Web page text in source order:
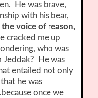
He was brave,
with his bear,
voice of reason,
cracked me up
who was
Jeddak? He was
entailed not only
he was
once we